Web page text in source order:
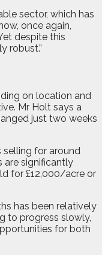
sector, which has
once again,
despite this
robust.”
on location and
Mr Holt says a
just two weeks
selling for around
are significantly
for £12,000/acre or
has been relatively
to progress slowly,
for both